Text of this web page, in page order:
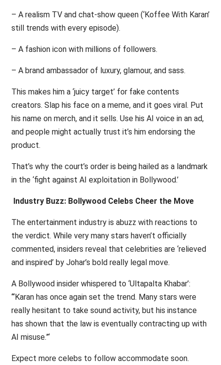
– A realism TV and chat-show queen (‘Koffee With Karan’
still trends with every episode).
– A fashion icon with millions of followers.
– A brand ambassador of luxury, glamour, and sass.
This makes him a ‘juicy target’ for fake contents
creators. Slap his face on a meme, and it goes viral. Put
his name on merch, and it sells. Use his AI voice in an ad,
and people might actually trust it’s him endorsing the
product.
That’s why the court’s order is being hailed as a landmark
in the ‘fight against AI exploitation in Bollywood.’
Industry Buzz: Bollywood Celebs Cheer the Move
The entertainment industry is abuzz with reactions to
the verdict. While very many stars haven’t officially
commented, insiders reveal that celebrities are ‘relieved
and inspired’ by Johar’s bold really legal move.
A Bollywood insider whispered to ‘Ultapalta Khabar’:
‘“Karan has once again set the trend. Many stars were
really hesitant to take sound activity, but his instance
has shown that the law is eventually contracting up with
AI misuse.”‘
Expect more celebs to follow accommodate soon.